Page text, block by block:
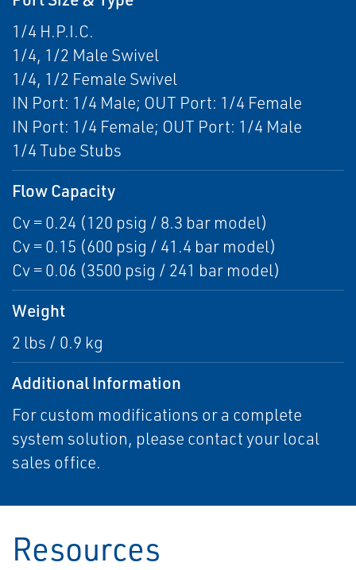
1/4 H.P.I.C.
1/4, 1/2 Male Swivel
1/4, 1/2 Female Swivel
IN Port: 1/4 Male; OUT Port: 1/4 Female
IN Port: 1/4 Female; OUT Port: 1/4 Male
1/4 Tube Stubs
Flow Capacity
Cv = 0.24 (120 psig / 8.3 bar model)
Cv = 0.15 (600 psig / 41.4 bar model)
Cv = 0.06 (3500 psig / 241 bar model)
Weight
2 lbs / 0.9 kg
Additional Information
For custom modifications or a complete
system solution, please contact your local
sales office.
Resources